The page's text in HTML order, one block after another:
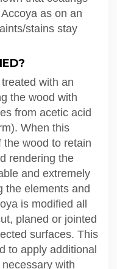
as on an
stains stay
with an
the wood with
from acetic acid
When this
the wood to retain
rendering the
and extremely
the elements and
is modified all
planed or jointed
surfaces. This
to apply additional
with